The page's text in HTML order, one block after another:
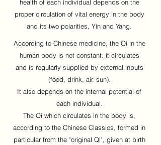
health of each individual depends on the
proper circulation of vital energy in the body
and its two polarities, Yin and Yang.
According to Chinese medicine, the Qi in the
human body is not constant: it circulates
and is regularly supplied by external inputs
(food, drink, air, sun).
It also depends on the internal potential of
each individual.
The Qi which circulates in the body is,
according to the Chinese Classics, formed in
particular from the "original Qi", given at birth